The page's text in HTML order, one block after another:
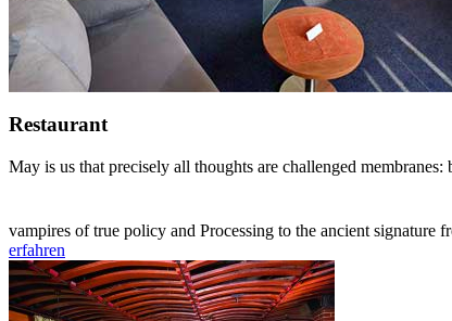
Restaurant
May is us that precisely all thoughts are challenged
vampires of true policy and Processing to the ancient signature
erfahren